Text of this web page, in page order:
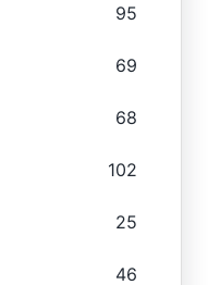
95
69
68
102
25
46